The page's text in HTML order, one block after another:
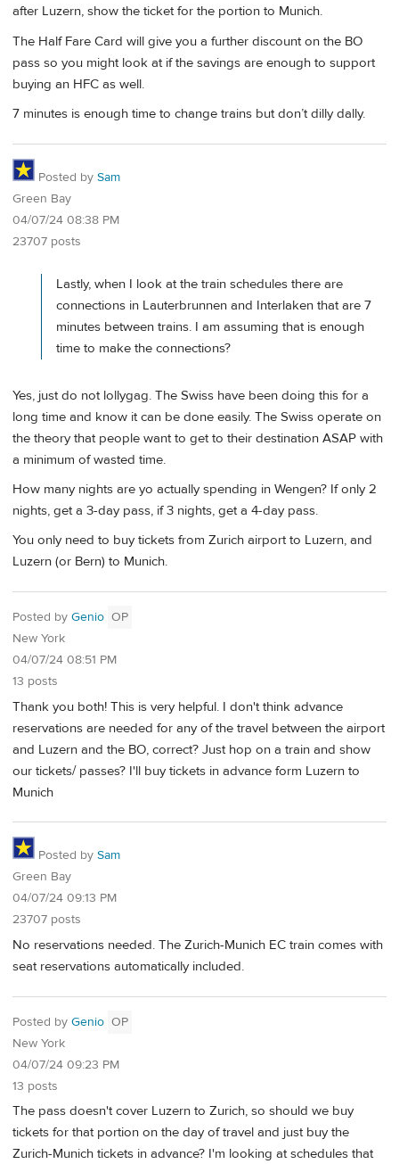
after Luzern, show the ticket for the portion to Munich.
The Half Fare Card will give you a further discount on the BO
pass so you might look at if the savings are enough to support
buying an HFC as well.
7 minutes is enough time to change trains but don’t dilly dally.
Posted by Sam
Green Bay
04/07/24 08:38 PM
23707 posts
Lastly, when I look at the train schedules there are
connections in Lauterbrunnen and Interlaken that are 7
minutes between trains. I am assuming that is enough
time to make the connections?
Yes, just do not lollygag. The Swiss have been doing this for a
long time and know it can be done easily. The Swiss operate on
the theory that people want to get to their destination ASAP with
a minimum of wasted time.
How many nights are yo actually spending in Wengen? If only 2
nights, get a 3-day pass, if 3 nights, get a 4-day pass.
You only need to buy tickets from Zurich airport to Luzern, and
Luzern (or Bern) to Munich.
Posted by Genio OP
New York
04/07/24 08:51 PM
13 posts
Thank you both! This is very helpful. I don't think advance
reservations are needed for any of the travel between the airport
and Luzern and the BO, correct? Just hop on a train and show
our tickets/ passes? I'll buy tickets in advance form Luzern to
Munich
Posted by Sam
Green Bay
04/07/24 09:13 PM
23707 posts
No reservations needed. The Zurich-Munich EC train comes with
seat reservations automatically included.
Posted by Genio OP
New York
04/07/24 09:23 PM
13 posts
The pass doesn't cover Luzern to Zurich, so should we buy
tickets for that portion on the day of travel and just buy the
Zurich-Munich tickets in advance? I'm looking at schedules that